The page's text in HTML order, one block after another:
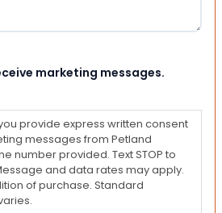
marketing messages.
provide express written consent
messages from Petland
number provided. Text STOP to
and data rates may apply.
of purchase. Standard